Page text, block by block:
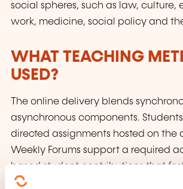
social spheres, such as law, culture,
work, medicine, social policy and
WHAT TEACHING
USED?
The online delivery blends
asynchronous components.
directed assignments hosted on the
Weekly Forums support a required
based student contributions that
collaboration.